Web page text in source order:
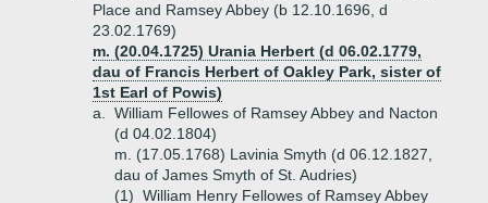
Place and Ramsey Abbey (b 12.10.1696, d
23.02.1769)
m. (20.04.1725) Urania Herbert (d 06.02.1779,
dau of Francis Herbert of Oakley Park, sister of
1st Earl of Powis)
a.
William Fellowes of Ramsey Abbey and Nacton
(d 04.02.1804)
m. (17.05.1768) Lavinia Smyth (d 06.12.1827,
dau of James Smyth of St. Audries)
(1) William Henry Fellowes of Ramsey Abbey